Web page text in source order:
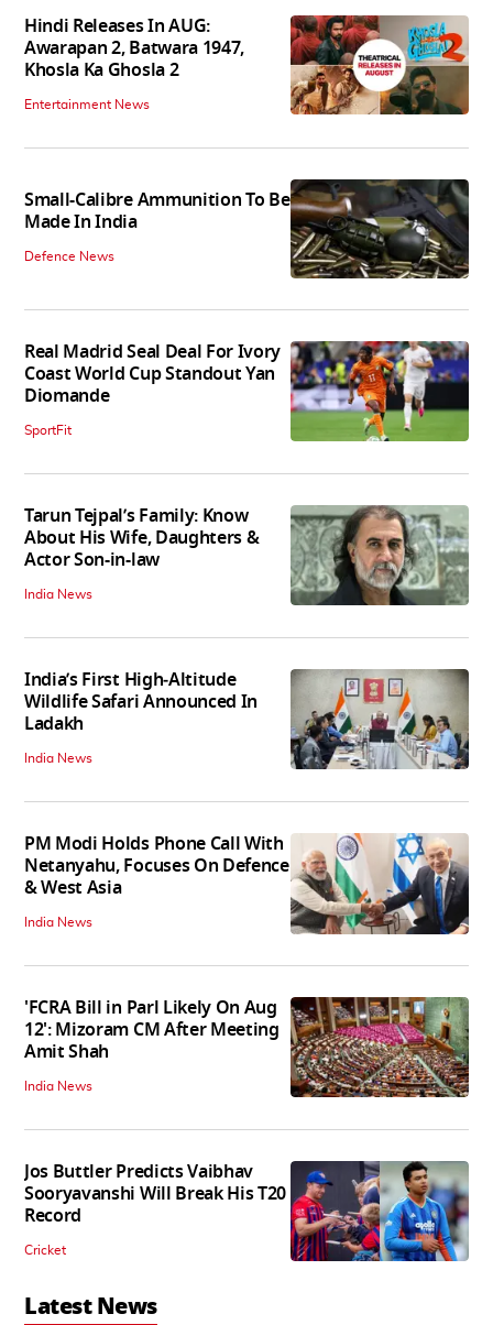
Hindi Releases In AUG:
Awarapan 2, Batwara 1947,
Khosla Ka Ghosla 2
Entertainment News
Small-Calibre Ammunition To Be
Made In India
Defence News
Real Madrid Seal Deal For Ivory
Coast World Cup Standout Yan
Diomande
SportFit
Tarun Tejpal’s Family: Know
About His Wife, Daughters &
Actor Son-in-law
India News
India’s First High‑Altitude
Wildlife Safari Announced In
Ladakh
India News
PM Modi Holds Phone Call With
Netanyahu, Focuses On Defence
& West Asia
India News
'FCRA Bill in Parl Likely On Aug
12': Mizoram CM After Meeting
Amit Shah
India News
Jos Buttler Predicts Vaibhav
Sooryavanshi Will Break His T20
Record
Cricket
Latest News